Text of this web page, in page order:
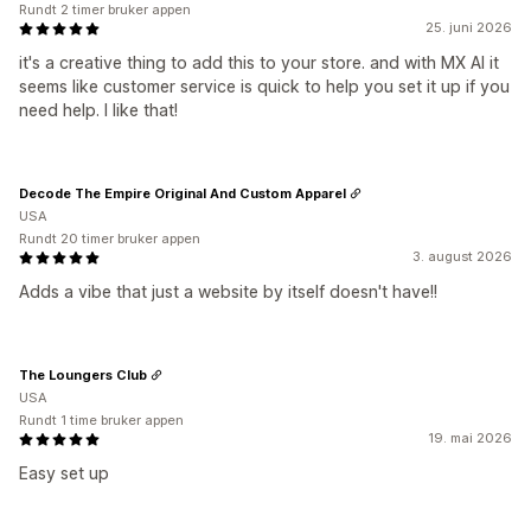
25. juni 2026
it's a creative thing to add this to your store. and with MX AI it
seems like customer service is quick to help you set it up if you
need help. I like that!
Rundt 2 timer bruker appen
3. august 2026
Adds a vibe that just a website by itself doesn't have!!
Decode The Empire Original And Custom Apparel
USA
Rundt 20 timer bruker appen
19. mai 2026
Easy set up
The Loungers Club
USA
Rundt 1 time bruker appen